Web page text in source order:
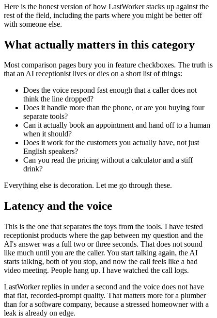
Here is the honest version of how LastWorker stacks up against the
rest of the field, including the parts where you might be better off
with someone else.
What actually matters in this category
Most comparison pages bury you in feature checkboxes. The truth is
that an AI receptionist lives or dies on a short list of things:
Does the voice respond fast enough that a caller does not
think the line dropped?
Does it handle more than the phone, or are you buying four
separate tools?
Can it actually book an appointment and hand off to a human
when it should?
Does it work for the customers you actually have, not just
English speakers?
Can you read the pricing without a calculator and a stiff
drink?
Everything else is decoration. Let me go through these.
Latency and the voice
This is the one that separates the toys from the tools. I have tested
receptionist products where the gap between my question and the
AI's answer was a full two or three seconds. That does not sound
like much until you are the caller. You start talking again, the AI
starts talking, both of you stop, and now the call feels like a bad
video meeting. People hang up. I have watched the call logs.
LastWorker replies in under a second and the voice does not have
that flat, recorded-prompt quality. That matters more for a plumber
than for a software company, because a stressed homeowner with a
leak is already on edge.